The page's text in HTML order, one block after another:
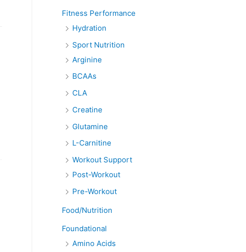
Fitness Performance
Hydration
Sport Nutrition
Arginine
BCAAs
CLA
Creatine
Glutamine
L-Carnitine
Workout Support
Post-Workout
Pre-Workout
Food/Nutrition
Foundational
Amino Acids